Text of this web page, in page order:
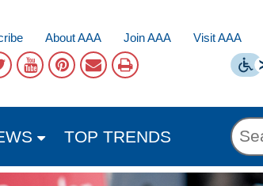
About AAA Join AAA Visit AAA
TOP TRENDS